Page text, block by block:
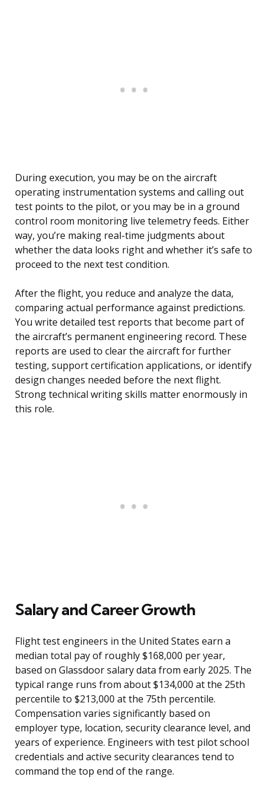
During execution, you may be on the aircraft
operating instrumentation systems and calling out
test points to the pilot, or you may be in a ground
control room monitoring live telemetry feeds. Either
way, you’re making real-time judgments about
whether the data looks right and whether it’s safe to
proceed to the next test condition.
After the flight, you reduce and analyze the data,
comparing actual performance against predictions.
You write detailed test reports that become part of
the aircraft’s permanent engineering record. These
reports are used to clear the aircraft for further
testing, support certification applications, or identify
design changes needed before the next flight.
Strong technical writing skills matter enormously in
this role.
Salary and Career Growth
Flight test engineers in the United States earn a
median total pay of roughly $168,000 per year,
based on Glassdoor salary data from early 2025. The
typical range runs from about $134,000 at the 25th
percentile to $213,000 at the 75th percentile.
Compensation varies significantly based on
employer type, location, security clearance level, and
years of experience. Engineers with test pilot school
credentials and active security clearances tend to
command the top end of the range.